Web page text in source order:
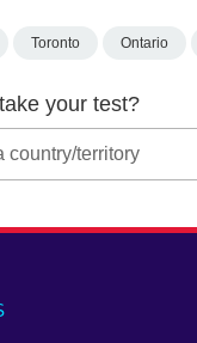
Toronto Ontario
your test?